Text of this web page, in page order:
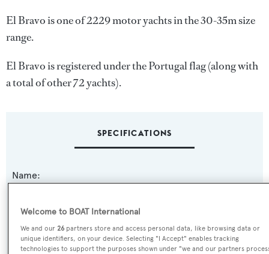
El Bravo is one of 2229 motor yachts in the 30-35m size
range.
El Bravo is registered under the Portugal flag (along with
a total of other 72 yachts).
SPECIFICATIONS
Name:
Previous Names:
Comira
Welcome to BOAT International
We and our26 partners store and access personal data, like browsing data or
unique identifiers, on your device. Selecting "I Accept" enables tracking
technologies to support the purposes shown under "we and our partners